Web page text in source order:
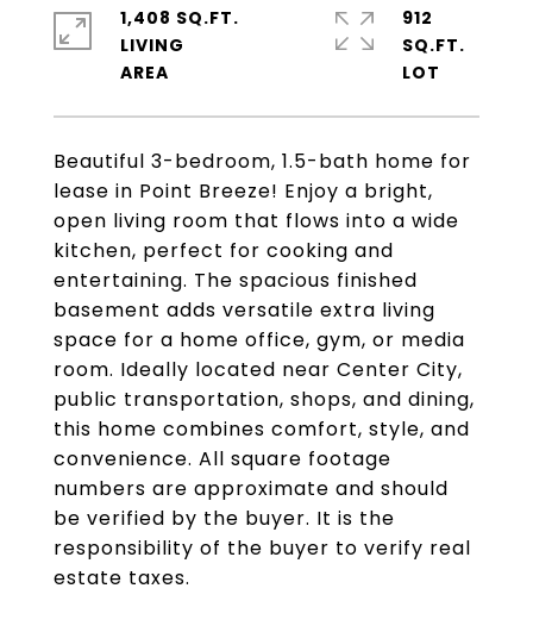
Beautiful 3-bedroom, 1.5-bath home for
lease in Point Breeze! Enjoy a bright,
open living room that flows into a wide
kitchen, perfect for cooking and
entertaining. The spacious finished
basement adds versatile extra living
space for a home office, gym, or media
room. Ideally located near Center City,
public transportation, shops, and dining,
this home combines comfort, style, and
convenience. All square footage
numbers are approximate and should
be verified by the buyer. It is the
responsibility of the buyer to verify real
estate taxes.
1,408 SQ.FT.
LIVING
912
SQ.FT.